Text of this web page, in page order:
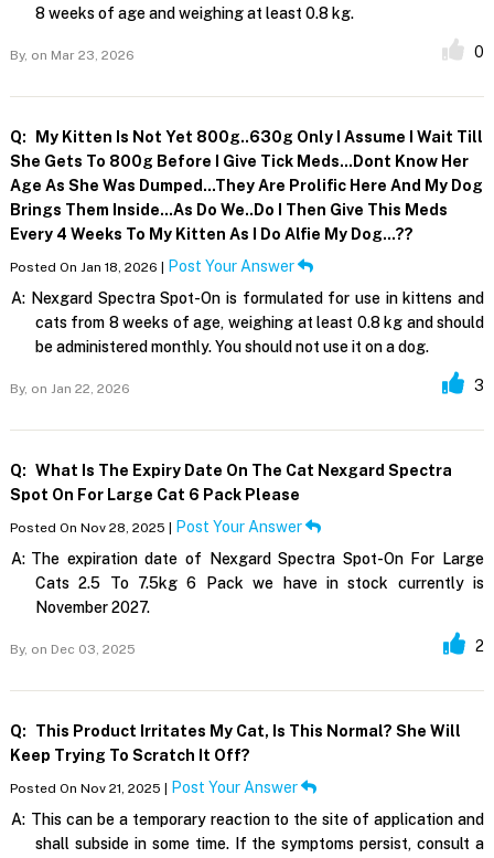
8 weeks of age and weighing at least 0.8 kg.
By, on Mar 23, 2026 0
Q:
My Kitten Is Not Yet 800g..630g Only I Assume I Wait Till
She Gets To 800g Before I Give Tick Meds...dont Know Her
Age As She Was Dumped...they Are Prolific Here And My Dog
Brings Them Inside...as Do We..do I Then Give This Meds
Every 4 Weeks To My Kitten As I Do Alfie My Dog...??
Posted On Jan 18, 2026 |
Post Your Answer
A: Nexgard Spectra Spot-On is formulated for use in kittens and
cats from 8 weeks of age, weighing at least 0.8 kg and should
be administered monthly. You should not use it on a dog.
By, on Jan 22, 2026 3
Q: What Is The Expiry Date On The Cat Nexgard Spectra
Spot On For Large Cat 6 Pack Please
Posted On Nov 28, 2025 |
Post Your Answer
A: The expiration date of Nexgard Spectra Spot-On For Large
Cats 2.5 To 7.5kg 6 Pack we have in stock currently is
November 2027.
By, on Dec 03, 2025 2
Q:
This Product Irritates My Cat, Is This Normal? She Will
Keep Trying To Scratch It Off?
Posted On Nov 21, 2025 |
Post Your Answer
A: This can be a temporary reaction to the site of application and
shall subside in some time. If the symptoms persist, consult a